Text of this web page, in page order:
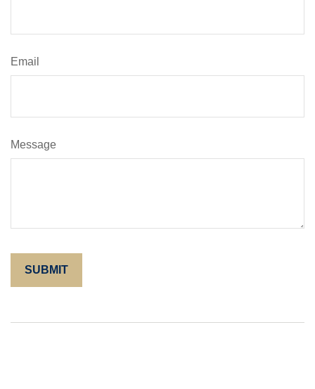
Email
Message